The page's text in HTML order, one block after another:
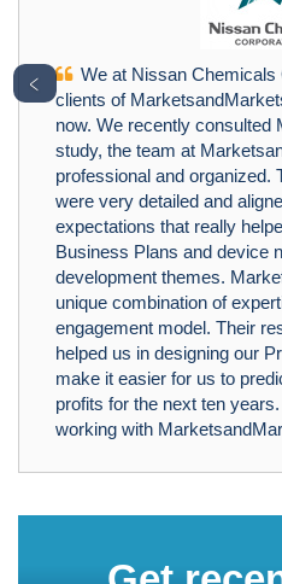
We at Nissan Chemicals
clients of
now. We recently consulted
study, the team at
professional and organized.
were very detailed and
expectations that really
Business Plans and device
development themes.
unique combination of
engagement model. Their
helped us in designing our
make it easier for us to
profits for the next ten
working with
﹤